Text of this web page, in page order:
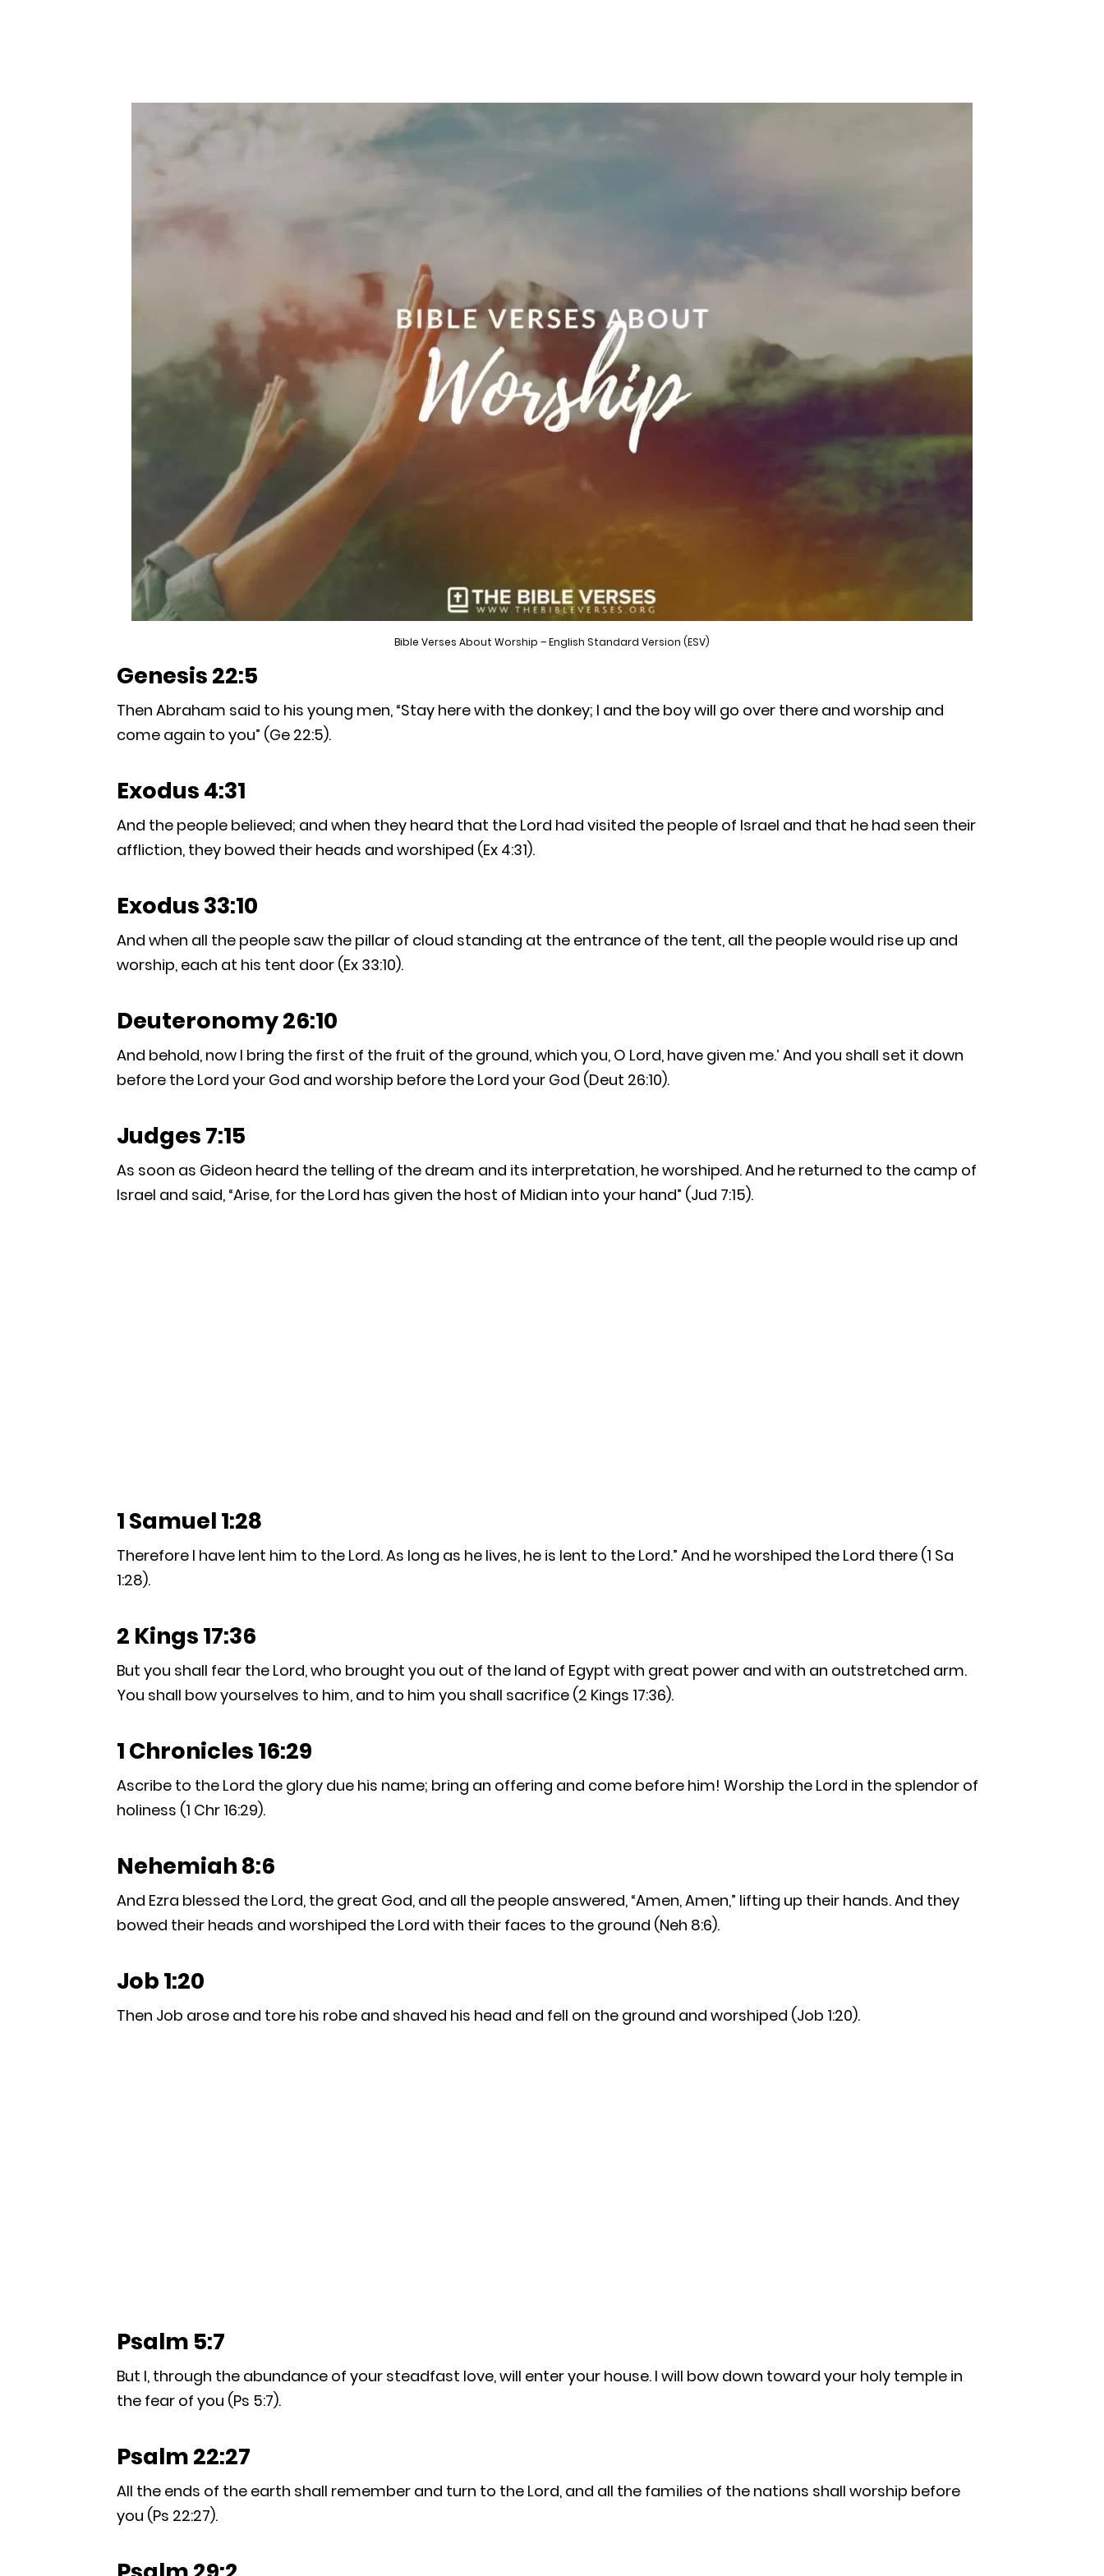
Bible Verses About Worship – English Standard Version (ESV)
Genesis 22:5
Then Abraham said to his young men, “Stay here with the donkey; I and the boy will go over there and worship and
come again to you” (Ge 22:5).
Exodus 4:31
And the people believed; and when they heard that the Lord had visited the people of Israel and that he had seen their
affliction, they bowed their heads and worshiped (Ex 4:31).
Exodus 33:10
And when all the people saw the pillar of cloud standing at the entrance of the tent, all the people would rise up and
worship, each at his tent door (Ex 33:10).
Deuteronomy 26:10
And behold, now I bring the first of the fruit of the ground, which you, O Lord, have given me.’ And you shall set it down
before the Lord your God and worship before the Lord your God (Deut 26:10).
Judges 7:15
As soon as Gideon heard the telling of the dream and its interpretation, he worshiped. And he returned to the camp of
Israel and said, “Arise, for the Lord has given the host of Midian into your hand” (Jud 7:15).
1 Samuel 1:28
Therefore I have lent him to the Lord. As long as he lives, he is lent to the Lord.” And he worshiped the Lord there (1 Sa
1:28).
2 Kings 17:36
But you shall fear the Lord, who brought you out of the land of Egypt with great power and with an outstretched arm.
You shall bow yourselves to him, and to him you shall sacrifice (2 Kings 17:36).
1 Chronicles 16:29
Ascribe to the Lord the glory due his name; bring an offering and come before him! Worship the Lord in the splendor of
holiness (1 Chr 16:29).
Nehemiah 8:6
And Ezra blessed the Lord, the great God, and all the people answered, “Amen, Amen,” lifting up their hands. And they
bowed their heads and worshiped the Lord with their faces to the ground (Neh 8:6).
Job 1:20
Then Job arose and tore his robe and shaved his head and fell on the ground and worshiped (Job 1:20).
Psalm 5:7
But I, through the abundance of your steadfast love, will enter your house. I will bow down toward your holy temple in
the fear of you (Ps 5:7).
Psalm 22:27
All the ends of the earth shall remember and turn to the Lord, and all the families of the nations shall worship before
you (Ps 22:27).